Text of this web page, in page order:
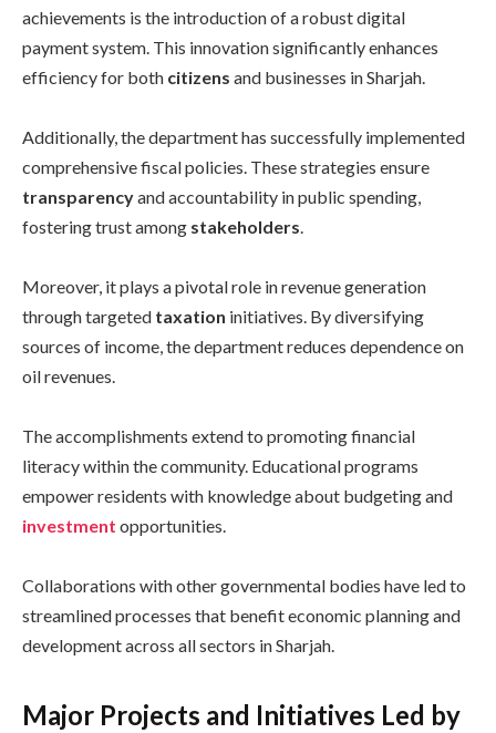
achievements is the introduction of a robust digital
payment system. This innovation significantly enhances
efficiency for both citizens and businesses in Sharjah.
Additionally, the department has successfully implemented
comprehensive fiscal policies. These strategies ensure
transparencyand accountability in public spending,
fostering trust among stakeholders
Moreover, it plays a pivotal role in revenue generation
through targeted taxation initiatives. By diversifying
sources of income, the department reduces dependence on
oil revenues.
The accomplishments extend to promoting financial
literacy within the community. Educational programs
empower residents with knowledge about budgeting and
investment opportunities.
Collaborations with other governmental bodies have led to
streamlined processes that benefit economic planning and
development across all sectors in Sharjah.
Major Projects and Initiatives Led by